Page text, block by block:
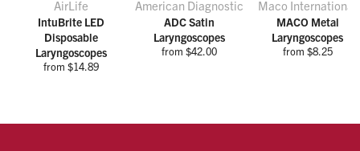
AirLife
IntuBrite LED
Disposable
Laryngoscopes
from $14.89
American Diagnostic
ADC Satin
Laryngoscopes
from $42.00
Maco International
MACO Metal
Laryngoscopes
from $8.25